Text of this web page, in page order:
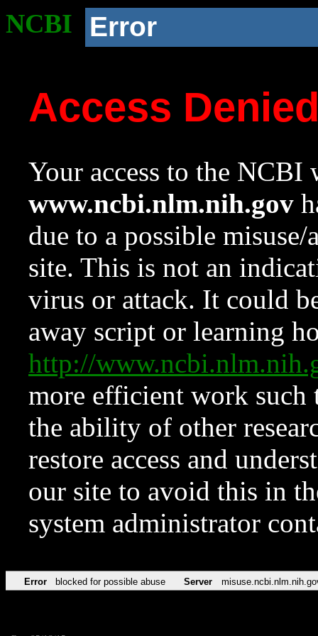
NCBI Error
Access
Your access to the NCBI
www.ncbi.nlm.nih.gov
due to a possible
site. This is not an
virus or attack. It could
away script or learning
http://
more efficient work such
the ability of other
restore access and
our site to avoid this in
system administrator
Error blocked for possible abuse Server